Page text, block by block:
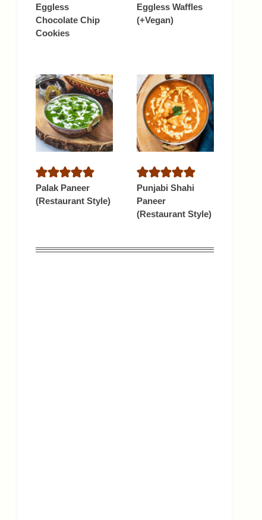
Eggless
Chocolate Chip
Cookies
Eggless Waffles
(+Vegan)
Palak Paneer
(Restaurant Style)
Punjabi Shahi
Paneer
(Restaurant Style)